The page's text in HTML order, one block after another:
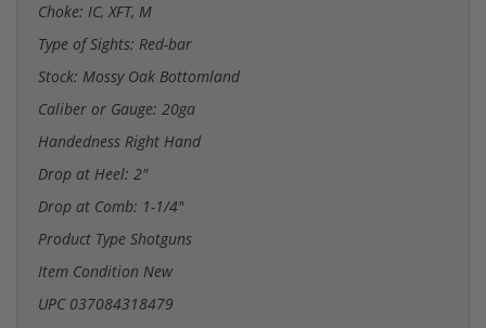
Choke: IC, XFT, M
Type of Sights: Red-bar
Stock: Mossy Oak Bottomland
Caliber or Gauge: 20ga
Handedness Right Hand
Drop at Heel: 2"
Drop at Comb: 1-1/4"
Product Type Shotguns
Item Condition New
UPC 037084318479